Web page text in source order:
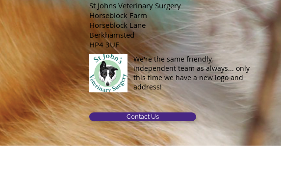
St Johns Veterinary Surgery
Horseblock Farm
Horseblock Lane
Berkhamsted
HP4 3UF
We're the same friendly,
independent team as always... only
this time we have a new logo and
address!
Contact Us